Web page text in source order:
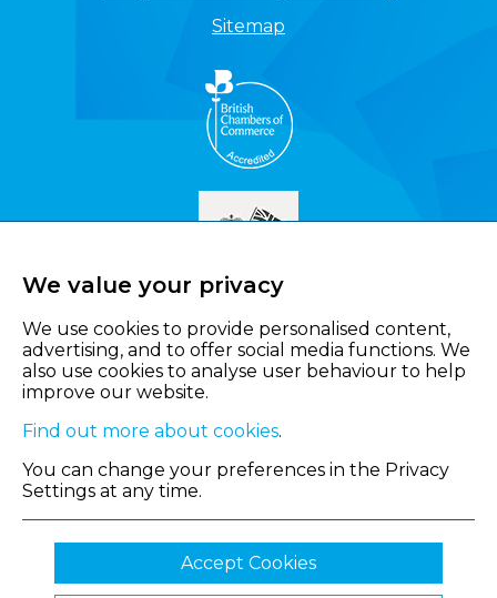
Sitemap
We value your privacy
We use cookies to provide personalised content,
advertising, and to offer social media functions. We
also use cookies to analyse user behaviour to help
improve our website.
Find out more about cookies.
You can change your preferences in the Privacy
Settings at any time.
Accept Cookies